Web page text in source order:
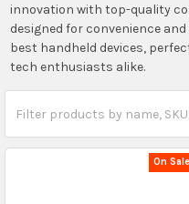
innovation with top-quality
designed for convenience
best handheld devices,
tech enthusiasts alike.
On Sale